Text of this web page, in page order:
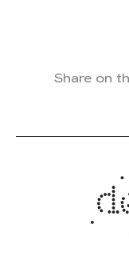
Share on